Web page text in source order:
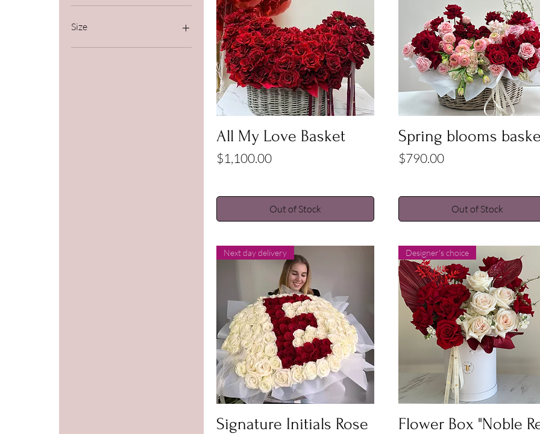
Size
Deluxe
Quick View
All My Love Basket
Price
$1,100.00
Out of Stock
Quick View
Spring blooms
Price
$790.00
Out of Stock
Quick View
Next day delivery
Signature Initials Rose
Quick View
Designer's choice
Flower Box "Noble